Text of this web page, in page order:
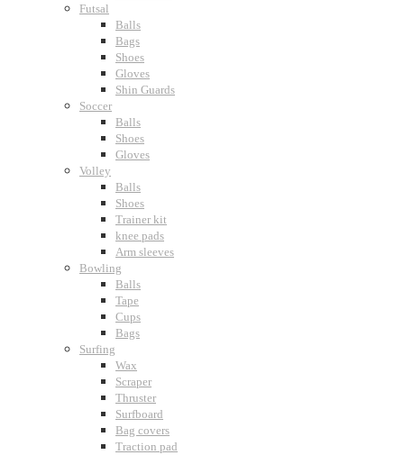
Futsal
Balls
Bags
Shoes
Gloves
Shin Guards
Soccer
Balls
Shoes
Gloves
Volley
Balls
Shoes
Trainer kit
knee pads
Arm sleeves
Bowling
Balls
Tape
Cups
Bags
Surfing
Wax
Scraper
Thruster
Surfboard
Bag covers
Traction pad